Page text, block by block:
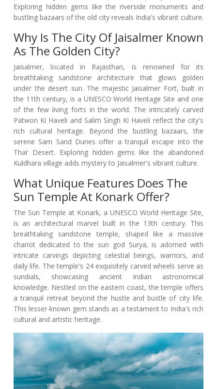
Exploring hidden gems like the riverside monuments and
bustling bazaars of the old city reveals India's vibrant culture.
Why Is The City Of Jaisalmer Known
As The Golden City?
Jaisalmer, located in Rajasthan, is renowned for its
breathtaking sandstone architecture that glows golden
under the desert sun. The majestic Jaisalmer Fort, built in
the 11th century, is a UNESCO World Heritage Site and one
of the few living forts in the world. The intricately carved
Patwon Ki Haveli and Salim Singh Ki Haveli reflect the city's
rich cultural heritage. Beyond the bustling bazaars, the
serene Sam Sand Dunes offer a tranquil escape into the
Thar Desert. Exploring hidden gems like the abandoned
Kuldhara village adds mystery to Jaisalmer's vibrant culture.
What Unique Features Does The
Sun Temple At Konark Offer?
The Sun Temple at Konark, a UNESCO World Heritage Site,
is an architectural marvel built in the 13th century. This
breathtaking sandstone temple, shaped like a massive
chariot dedicated to the sun god Surya, is adorned with
intricate carvings depicting celestial beings, warriors, and
daily life. The temple's 24 exquisitely carved wheels serve as
sundials, showcasing ancient Indian astronomical
knowledge. Nestled on the eastern coast, the temple offers
a tranquil retreat beyond the hustle and bustle of city life.
This lesser-known gem stands as a testament to India's rich
cultural and artistic heritage.